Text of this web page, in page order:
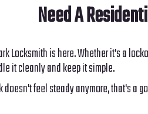
Need A
Locksmith is here. Whether it's a
it cleanly and keep it simple.
feel steady anymore, that's a